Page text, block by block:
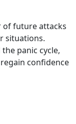
of future attacks
situations.
panic cycle,
confidence